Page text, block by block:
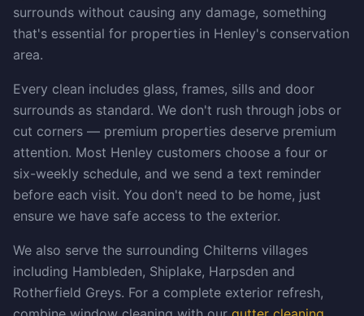
surrounds without causing any damage, something
that's essential for properties in Henley's conservation
area.
Every clean includes glass, frames, sills and door
surrounds as standard. We don't rush through jobs or
cut corners — premium properties deserve premium
attention. Most Henley customers choose a four or
six-weekly schedule, and we send a text reminder
before each visit. You don't need to be home, just
ensure we have safe access to the exterior.
We also serve the surrounding Chilterns villages
including Hambleden, Shiplake, Harpsden and
Rotherfield Greys. For a complete exterior refresh,